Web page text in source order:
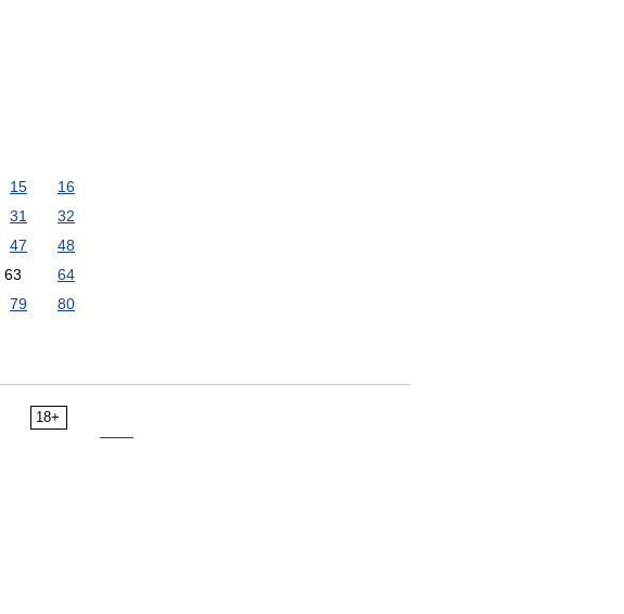
15
16
31
32
47
48
63
64
79
80
18+